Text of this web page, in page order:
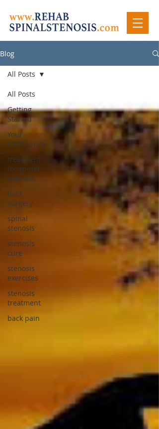
Blog
All Posts
Getting
Started
Your
Community
treatment
for spinal
stenosis
back
surgery
spinal
stenosis
stenosis
cure
stenosis
exercises
stenosis
treatment
back pain
All Posts